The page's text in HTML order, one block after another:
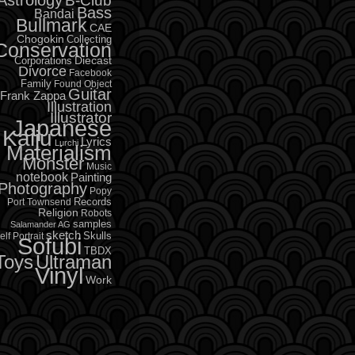
Bandai Bass
Bullmark CAE
Chogokin Collecting
Corporations Diecast
Divorce Facebook
Family Found Object
Frank Zappa Guitar
Illustration
Illustrator
Japanese
Kaiju Lurchi Lyrics
Materialism
Monster Music
notebook Painting
Popy
Port Townsend Records
Religion Robots
Salamander AG samples
Portrait sketch Skulls
Sofubi TBDX
Ultraman
VinylWork